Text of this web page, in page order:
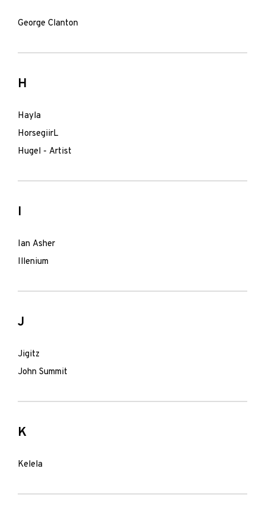
George Clanton
H
Hayla
HorsegiirL
Hugel - Artist
I
Ian Asher
Illenium
J
Jigitz
John Summit
K
Kelela